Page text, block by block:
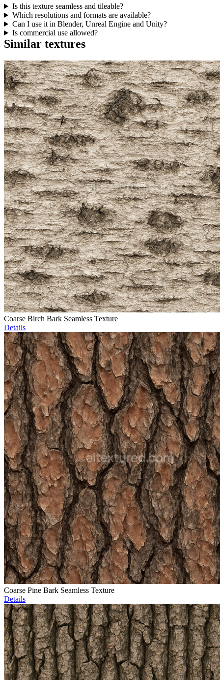
Is this texture seamless and tileable?
Which resolutions and formats are available?
Can I use it in Blender, Unreal Engine and Unity?
Is commercial use allowed?
Similar textures
Coarse Birch Bark Seamless Texture
Details
Coarse Pine Bark Seamless Texture
Details